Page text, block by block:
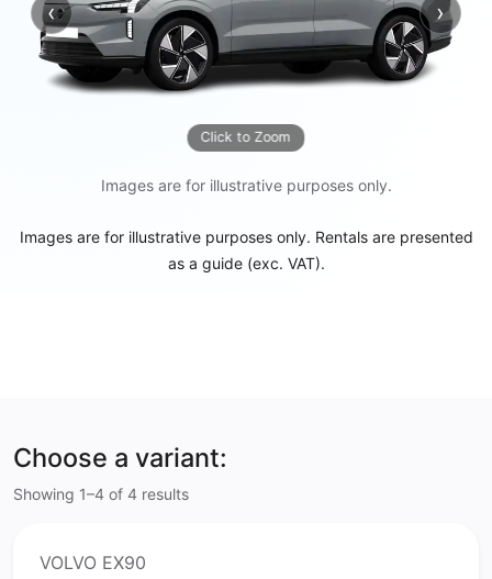
Click to Zoom
‹Previous ›Next
Images are for illustrative purposes only.
Images are for illustrative purposes only. Rentals are presented
as a guide (exc. VAT).
Choose a variant:
Showing 1–4 of 4 results
VOLVO EX90